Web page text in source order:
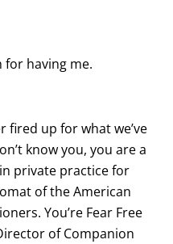
for having me.
fired up for what we’ve
know you, you are a
private practice for
of the American
You’re Fear Free
of Companion